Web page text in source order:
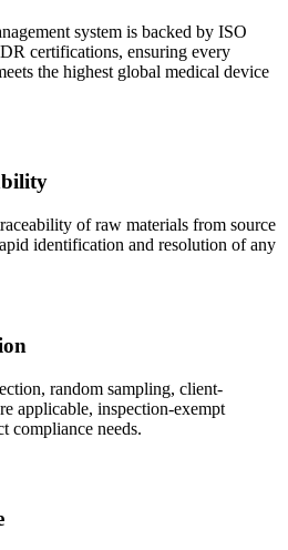
system is backed by ISO
certifications, ensuring every
the highest global medical device
of raw materials from source
identification and resolution of any
random sampling, client-
applicable, inspection-exempt
compliance needs.